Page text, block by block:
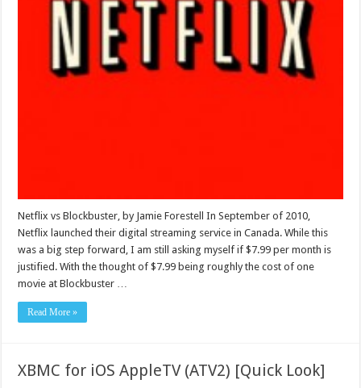
Netflix vs Blockbuster, by Jamie Forestell In September of 2010,
Netflix launched their digital streaming service in Canada. While this
was a big step forward, I am still asking myself if $7.99 per month is
justified. With the thought of $7.99 being roughly the cost of one
movie at Blockbuster …
Read More »
XBMC for iOS AppleTV (ATV2) [Quick Look]